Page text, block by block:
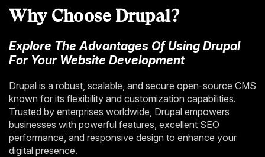
Why Choose Drupal?
Explore The Advantages Of Using Drupal
For Your Website Development
Drupal is a robust, scalable, and secure open-source CMS
known for its flexibility and customization capabilities.
Trusted by enterprises worldwide, Drupal empowers
businesses with powerful features, excellent SEO
performance, and responsive design to enhance your
digital presence.